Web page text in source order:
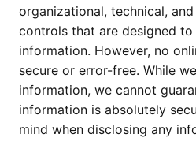
organizational, technical,
controls that are designed
information. However, no
secure or error-free. While
information, we cannot
information is absolutely
mind when disclosing any